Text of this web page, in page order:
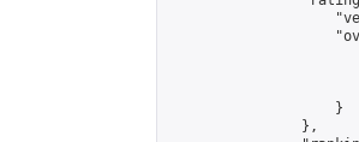
                    }
                },